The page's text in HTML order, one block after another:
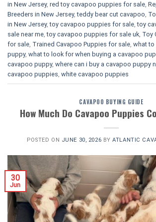
in New Jersey, red toy cavapoo puppies for sale,
Breeders in New Jersey,teddy bear cut cavapoo,
in New Jersey,toy cavapoo puppies for sale,toy
sale near me,toy cavapoo puppies for sale uk, Toy
for sale, Trained Cavapoo Puppies for sale, what to
puppy, what to look for when buying a cavapoo
cavapoo puppy, where can i buy a cavapoo puppy
cavapoo puppies, white cavapoo puppies​
CAVAPOO BUYING GUIDE
How Much Do Cavapoo Puppies
POSTED ON JUNE 30, 2026 BYATLANTIC
30
Jun